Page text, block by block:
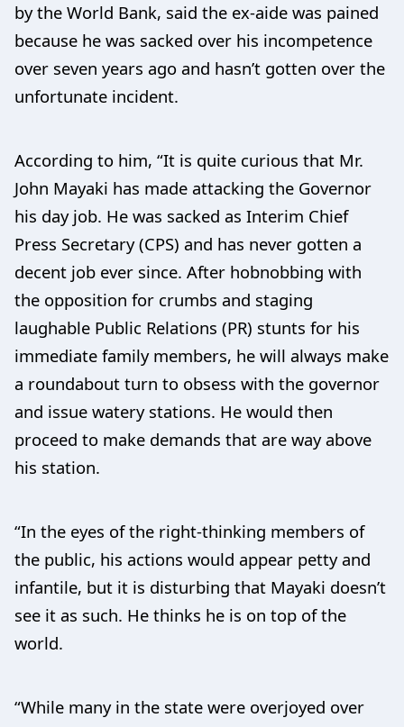
by the World Bank, said the ex-aide was pained
because he was sacked over his incompetence
over seven years ago and hasn’t gotten over the
unfortunate incident.
According to him, “It is quite curious that Mr.
John Mayaki has made attacking the Governor
his day job. He was sacked as Interim Chief
Press Secretary (CPS) and has never gotten a
decent job ever since. After hobnobbing with
the opposition for crumbs and staging
laughable Public Relations (PR) stunts for his
immediate family members, he will always make
a roundabout turn to obsess with the governor
and issue watery stations. He would then
proceed to make demands that are way above
his station.
“In the eyes of the right-thinking members of
the public, his actions would appear petty and
infantile, but it is disturbing that Mayaki doesn’t
see it as such. He thinks he is on top of the
world.
“While many in the state were overjoyed over